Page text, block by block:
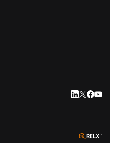
LinkedIn
Twitter